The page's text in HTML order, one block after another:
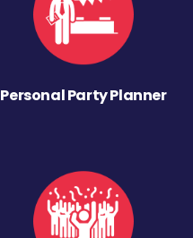
Personal Party Planner